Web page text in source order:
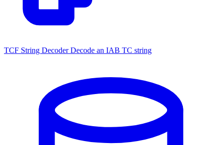
TCF String Decoder Decode an IAB TC string